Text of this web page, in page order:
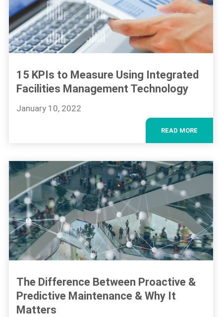
15 KPIs to Measure Using Integrated
Facilities Management Technology
January 10, 2022
READ MORE
The Difference Between Proactive &
Predictive Maintenance & Why It
Matters